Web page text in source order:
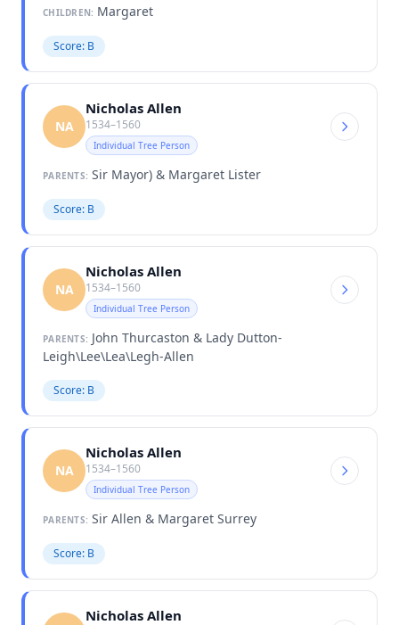
CHILDREN: Margaret
Score: B
NA
Nicholas Allen
1534–1560
Individual Tree Person
PARENTS: Sir Mayor) & Margaret Lister
Score: B
NA
Nicholas Allen
1534–1560
Individual Tree Person
PARENTS: John Thurcaston & Lady Dutton-
Leigh\Lee\Lea\Legh-Allen
Score: B
NA
Nicholas Allen
1534–1560
Individual Tree Person
PARENTS: Sir Allen & Margaret Surrey
Score: B
Nicholas Allen